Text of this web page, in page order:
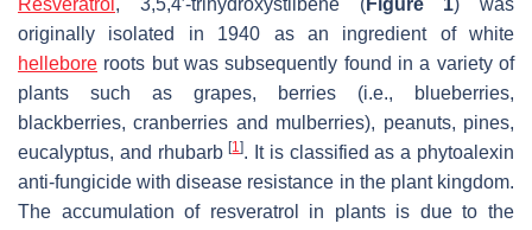
Resveratrol , 3,5,4′-trihydroxystilbene (Figure 1) was
originally isolated in 1940 as an ingredient of white
hellebore roots but was subsequently found in a variety of
plants such as grapes, berries (i.e., blueberries,
blackberries, cranberries and mulberries), peanuts, pines,
eucalyptus, and rhubarb[1]. It is classified as a phytoalexin
anti-fungicide with disease resistance in the plant kingdom.
The accumulation of resveratrol in plants is due to the